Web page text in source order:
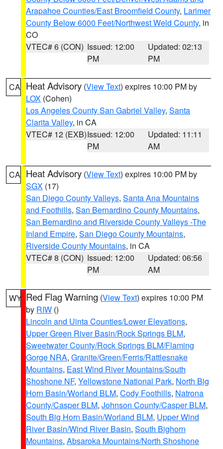
Arapahoe Counties/East Broomfield County, Larimer
County Below 6000 Feet/Northwest Weld County, in
CO
VTEC# 6 (CON) Issued: 12:00
PM
Updated: 02:13
PM
CA Heat Advisory (View Text) expires 10:00 PM by
LOX (Cohen)
Los Angeles County San Gabriel Valley, Santa
Clarita Valley, in CA
VTEC# 12 (EXB)Issued: 12:00
PM
Updated: 11:11
AM
CA Heat Advisory (View Text) expires 10:00 PM by
SGX (17)
San Diego County Valleys, Santa Ana Mountains
and Foothills, San Bernardino County Mountains,
San Bernardino and Riverside County Valleys -The
Inland Empire, San Diego County Mountains,
Riverside County Mountains, in CA
VTEC# 8 (CON) Issued: 12:00
PM
Updated: 06:56
AM
WY Red Flag Warning (View Text) expires 10:00 PM
by RIW ()
Lincoln and Uinta Counties/Lower Elevations,
Upper Green River Basin/Rock Springs BLM,
Sweetwater County/Rock Springs BLM/Flaming
Gorge NRA, Granite/Green/Ferris/Rattlesnake
Mountains, East Wind River Mountains/South
Shoshone NF, Yellowstone National Park, North Big
Horn Basin/Worland BLM, Cody Foothills, Natrona
County/Casper BLM, Johnson County/Casper BLM,
South Big Horn Basin/Worland BLM, Upper Wind
River Basin/Wind River Basin, South Bighorn
Mountains, Absaroka Mountains/North Shoshone